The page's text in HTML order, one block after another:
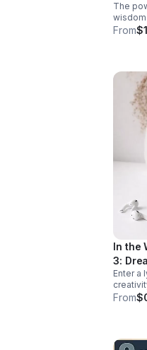
The
From$1
In the
3:
Enter a
Just.
From